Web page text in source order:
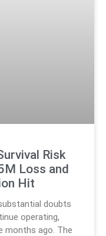
Risk
Loss and
Hit
doubts
operating,
months ago. The